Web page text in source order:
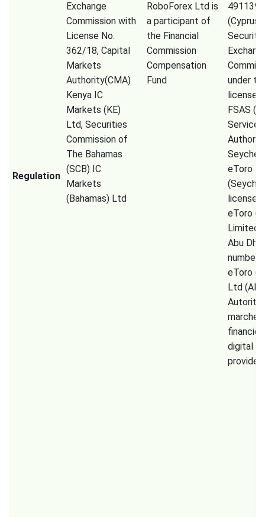
Regulation
Exchange
Commission with
License No.
362/18, Capital
Markets
Authority(CMA)
Kenya IC
Markets (KE)
Ltd, Securities
Commission of
The Bahamas
(SCB) IC
Markets
(Bahamas) Ltd
RoboForex Ltd is
a participant of
the Financial
Commission
Compensation
Fund
491139,
(Cyprus
under
license
FSAS
Services
eToro
license
eToro
Limited
Abu
number
eToro
Ltd
Autorité
marchés
digital
provider